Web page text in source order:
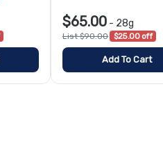
$65.00 - 28g
List $90.00 $25.00 off
Add To Cart